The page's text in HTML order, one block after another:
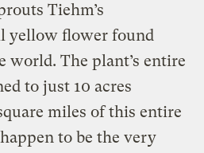
Tiehm’s
yellow flower found
world. The plant’s entire
to just 10 acres
miles of this entire
to be the very